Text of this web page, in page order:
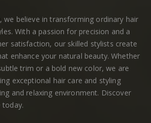
we believe in transforming ordinary hair
With a passion for precision and a
satisfaction, our skilled stylists create
enhance your natural beauty. Whether
trim or a bold new color, we are
exceptional hair care and styling
and relaxing environment. Discover
today.